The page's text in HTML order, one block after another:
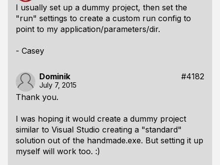
I usually set up a dummy project, then set the
"run" settings to create a custom run config to
point to my application/parameters/dir.
- Casey
Dominik #4182
July 7, 2015
Thank you.
I was hoping it would create a dummy project
similar to Visual Studio creating a "standard"
solution out of the handmade.exe. But setting it up
myself will work too. :)